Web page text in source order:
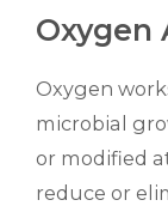
Oxygen
Oxygen
microbial
or modified
reduce or